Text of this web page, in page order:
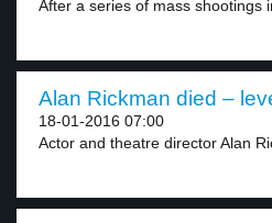
After a series of mass shootings
Alan Rickman died –
18-01-2016 07:00
Actor and theatre director Alan